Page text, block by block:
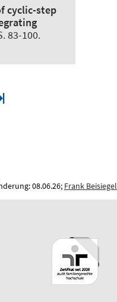
cyclic-step
83-100.
08.06.26; Frank Beisiegel